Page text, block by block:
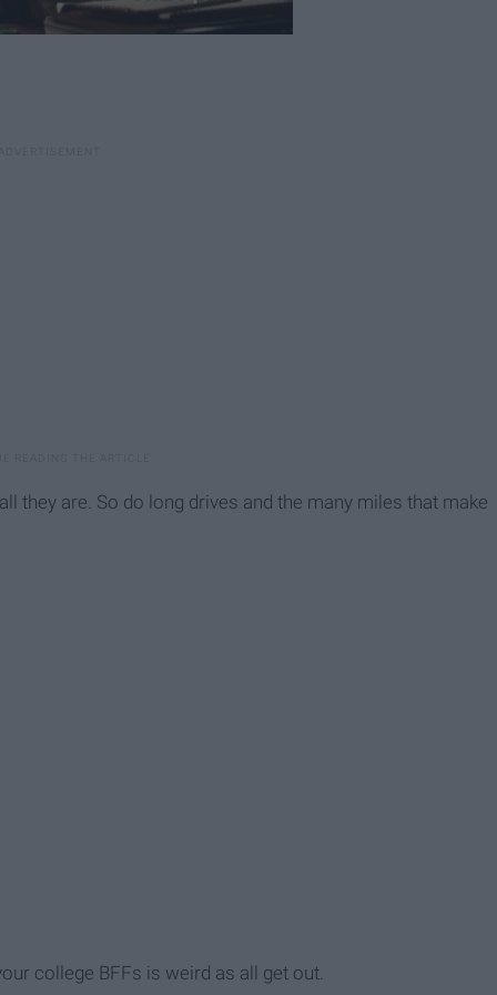
they are. So do long drives and the many miles that make
college BFFs is weird as all get out.